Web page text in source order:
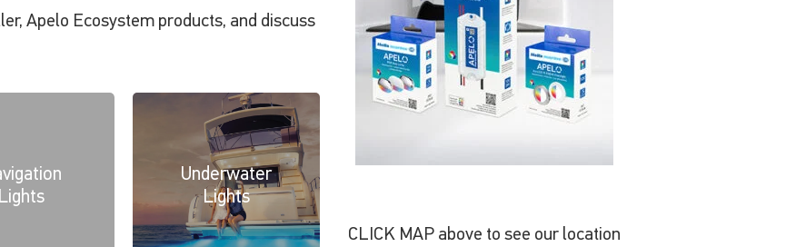
Apelo Ecosystem products, and discuss
Lights
Underwater
Lights
CLICK MAP above to see our location